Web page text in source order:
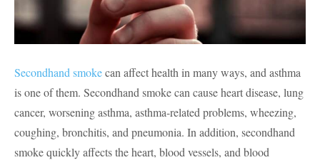
Secondhand smokecan affect health in many ways, and asthma
is one of them. Secondhand smoke can cause heart disease, lung
cancer, worsening asthma, asthma-related problems, wheezing,
coughing, bronchitis, and pneumonia. In addition, secondhand
smoke quickly affects the heart, blood vessels, and blood